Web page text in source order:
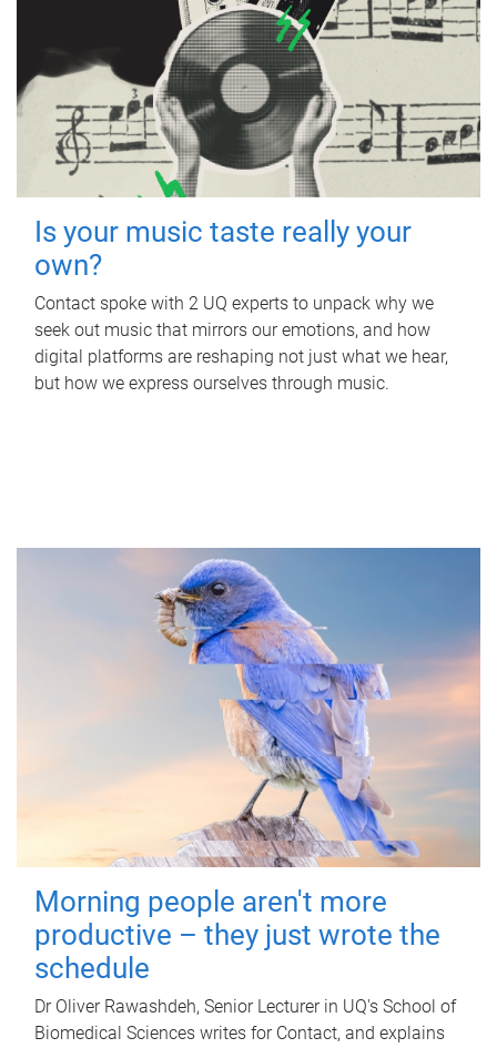
Is your music taste really your
own?
Contact spoke with 2 UQ experts to unpack why we
seek out music that mirrors our emotions, and how
digital platforms are reshaping not just what we hear,
but how we express ourselves through music.
Morning people aren't more
productive – they just wrote the
schedule
Dr Oliver Rawashdeh, Senior Lecturer in UQ's School of
Biomedical Sciences writes for Contact, and explains